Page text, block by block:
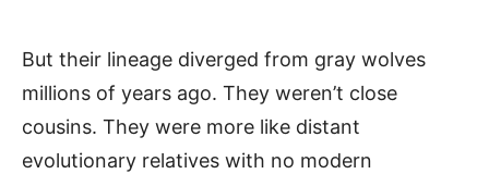
But their lineage diverged from gray wolves
millions of years ago. They weren’t close
cousins. They were more like distant
evolutionary relatives with no modern